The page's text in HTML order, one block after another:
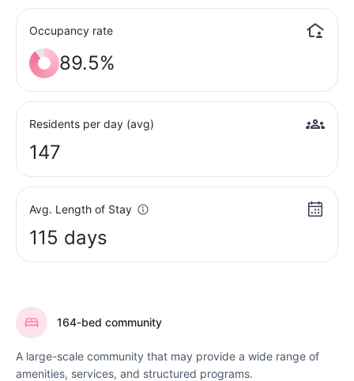
Occupancy rate
89.5%
Residents per day (avg)
147
Avg. Length of Stay
115 days
164-bed community
A large-scale community that may provide a wide range of
amenities, services, and structured programs.